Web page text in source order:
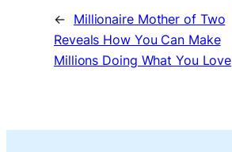
← Millionaire Mother of Two
Reveals How You Can Make
Millions Doing What You Love